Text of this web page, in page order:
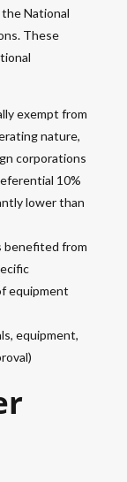
National
These
exempt from
nature,
corporations
10%
lower than
benefited from
equipment
equipment,